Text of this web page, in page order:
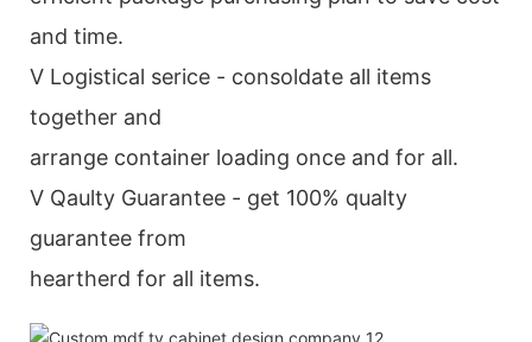
and time.
V Logistical serice - consoldate all items
together and
arrange container loading once and for all.
V Qaulty Guarantee - get 100% qualty
guarantee from
heartherd for all items.